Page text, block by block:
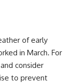
of early
in March. For
consider
to prevent